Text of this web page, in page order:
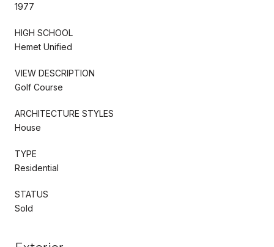
1977
HIGH SCHOOL
Hemet Unified
VIEW DESCRIPTION
Golf Course
ARCHITECTURE STYLES
House
TYPE
Residential
STATUS
Sold